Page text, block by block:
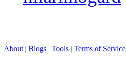
About | Blogs | Tools | Terms of Service